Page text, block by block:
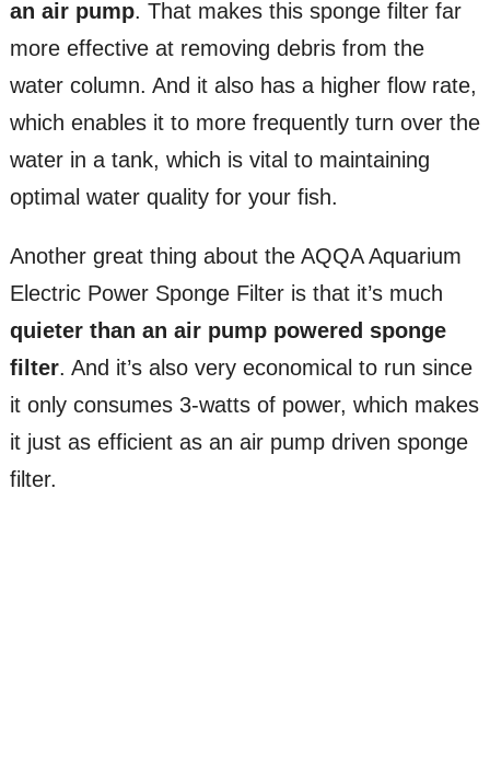
an air pump. That makes this sponge filter far
more effective at removing debris from the
water column. And it also has a higher flow rate,
which enables it to more frequently turn over the
water in a tank, which is vital to maintaining
optimal water quality for your fish.
Another great thing about the AQQA Aquarium
Electric Power Sponge Filter is that it’s much
quieter than an air pump powered sponge
filter. And it’s also very economical to run since
it only consumes 3-watts of power, which makes
it just as efficient as an air pump driven sponge
filter.